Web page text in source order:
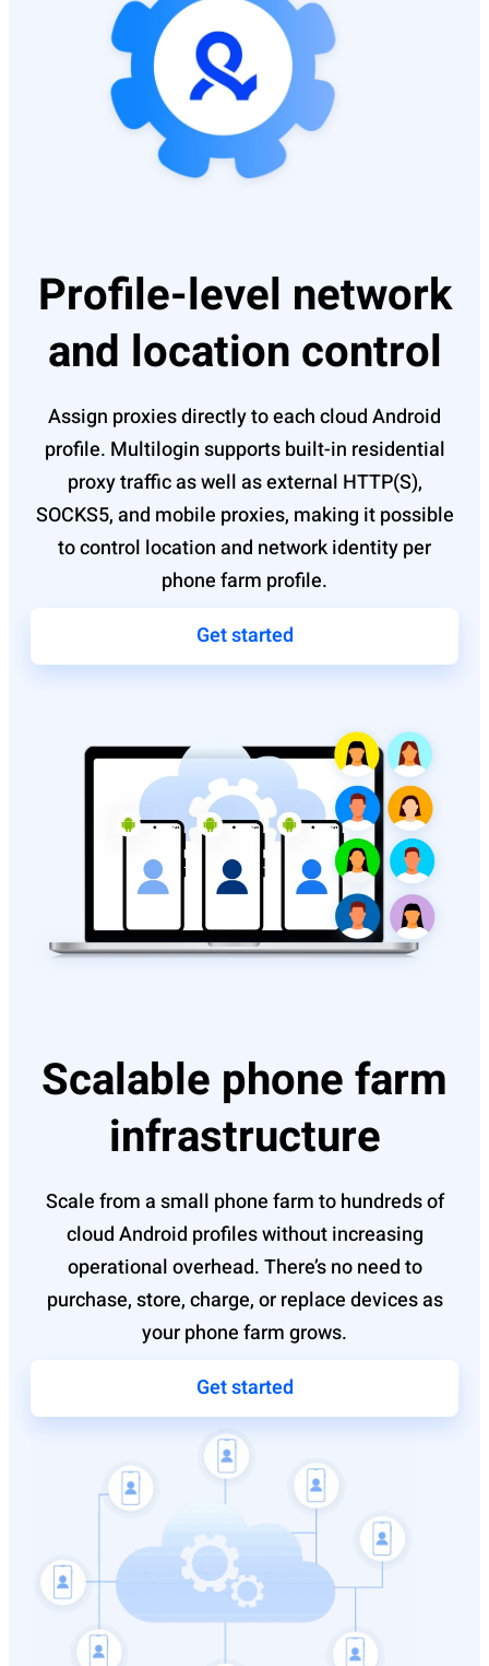
Profile-level network
and location control
Assign proxies directly to each cloud Android
profile. Multilogin supports built-in residential
proxy traffic as well as external HTTP(S),
SOCKS5, and mobile proxies, making it possible
to control location and network identity per
phone farm profile.
Get started
Scalable phone farm
infrastructure
Scale from a small phone farm to hundreds of
cloud Android profiles without increasing
operational overhead. There’s no need to
purchase, store, charge, or replace devices as
your phone farm grows.
Get started